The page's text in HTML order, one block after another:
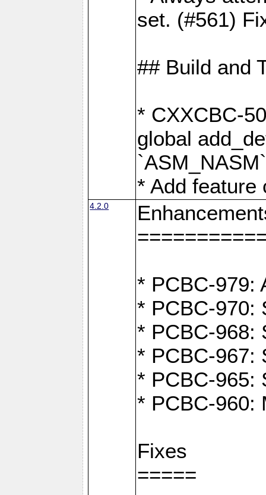
set. (#561)
## Build and
* CXXCBC-
global
* Add feature
4.2.0
* PCBC-979:
* PCBC-970:
* PCBC-968:
* PCBC-967:
* PCBC-965:
* PCBC-960:
Fixes
=====